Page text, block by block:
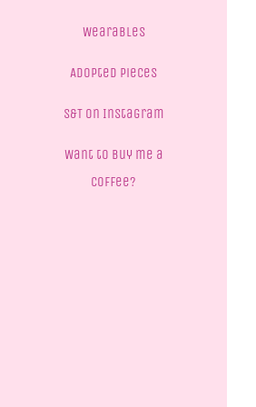
Wearables
Adopted Pieces
S&T on Instagram
Want to buy me a
coffee?